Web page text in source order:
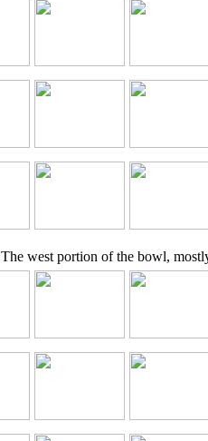
The west portion of the bowl,